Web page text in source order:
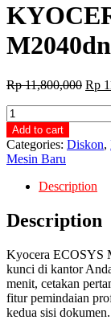
M2040dn
Rp11,800,000 Rp
KYOCERA
ECOSYS
M2040dn
quantity
Add to cart
Categories: Diskon,
Mesin Baru
Description
Description
Kyocera ECOSYS
kunci di kantor
menit, cetakan
fitur pemindaian
kedua sisi dokumen.